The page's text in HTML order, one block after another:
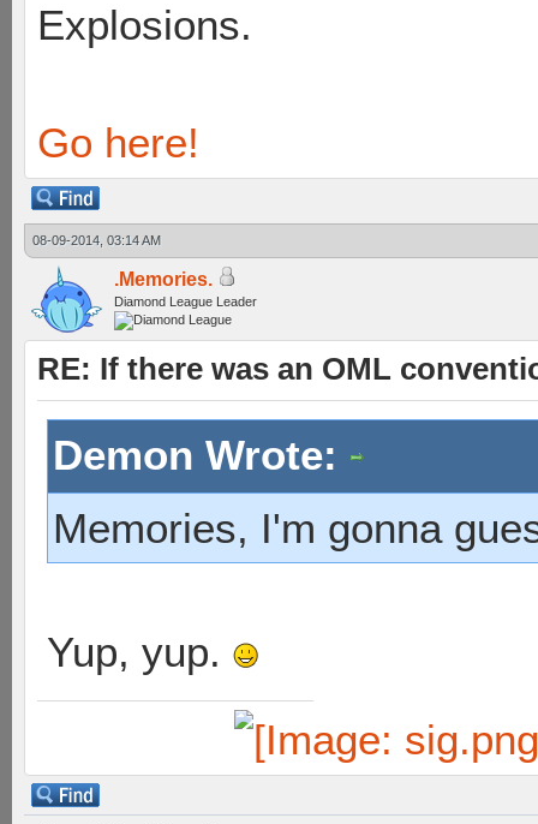
Explosions.
Go here!
08-09-2014, 03:14 AM
.Memories.
Diamond League Leader
RE: If there was an OML
Demon Wrote:
Memories, I'm gonna
Yup, yup.